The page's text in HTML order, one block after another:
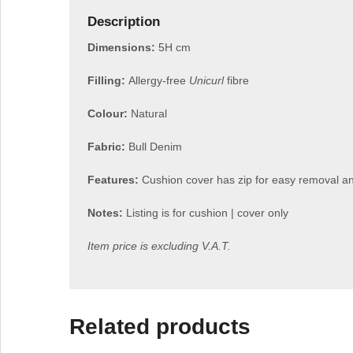
Description
Dimensions: 5H cm
Filling: Allergy-free Unicurlfibre
Colour: Natural
Fabric: Bull Denim
Features: Cushion cover has zip for easy removal
Notes: Listing is for cushion | cover only
Item price is excluding V.A.T.
Related products